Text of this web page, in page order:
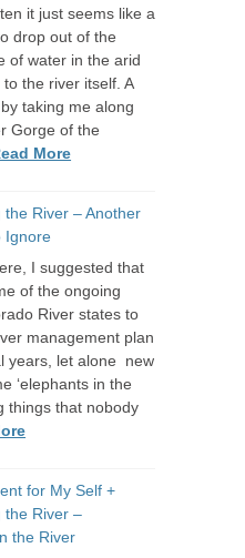
it just seems like a
drop out of the
of water in the arid
the river itself. A
taking me along
Gorge of the
More
the River – Another
Ignore
I suggested that
of the ongoing
River states to
management plan
years, let alone new
‘elephants in the
things that nobody
for My Self +
the River –
the River